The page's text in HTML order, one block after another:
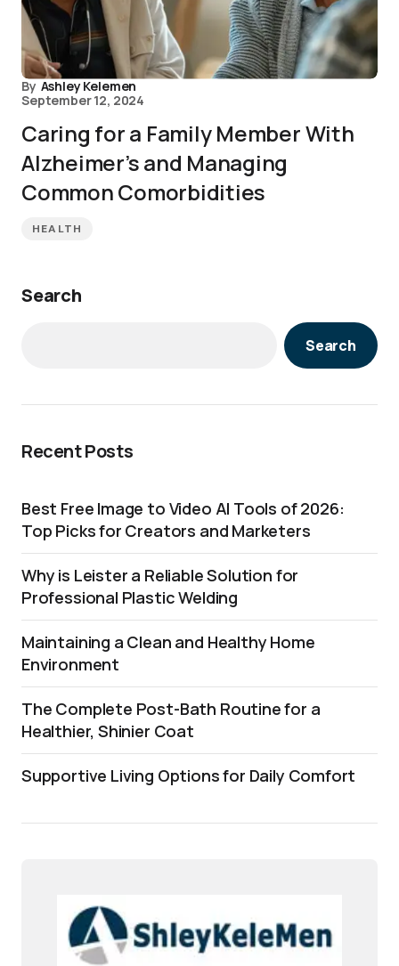
By Ashley Kelemen
September 12, 2024
Caring for a Family Member With
Alzheimer’s and Managing
Common Comorbidities
HEALTH
Search
Search
Recent Posts
Best Free Image to Video AI Tools of 2026:
Top Picks for Creators and Marketers
Why is Leister a Reliable Solution for
Professional Plastic Welding
Maintaining a Clean and Healthy Home
Environment
The Complete Post-Bath Routine for a
Healthier, Shinier Coat
Supportive Living Options for Daily Comfort